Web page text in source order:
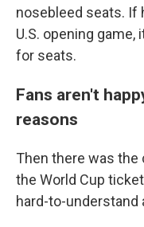
nosebleed seats. If
U.S. opening
for seats.
Fans aren't
reasons
Then there was the
the World Cup
hard-to-understand